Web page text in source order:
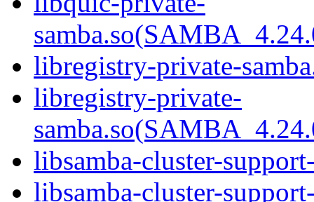
libregistry-private-
libregistry-private-
libsamba-cluster-
libsamba-cluster-